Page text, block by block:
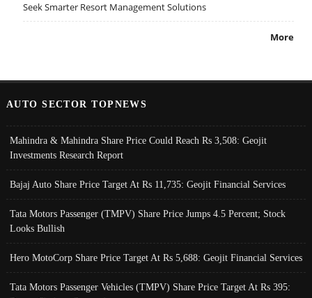
Seek Smarter Resort Management Solutions
More
AUTO SECTOR TOPNEWS
Mahindra & Mahindra Share Price Could Reach Rs 3,508: Geojit
Investments Research Report
Bajaj Auto Share Price Target At Rs 11,735: Geojit Financial Services
Tata Motors Passenger (TMPV) Share Price Jumps 4.5 Percent; Stock
Looks Bullish
Hero MotoCorp Share Price Target At Rs 5,688: Geojit Financial Services
Tata Motors Passenger Vehicles (TMPV) Share Price Target At Rs 395: